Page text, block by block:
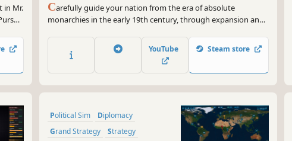
in Mr.
Carefully guide your nation from the era of absolute
monarchies in the early 19th century, through expansion and
dawn of the 20th century. Victoria II is a grand strategy game
played during the colonial era of the 19th century, where the
player takes control of a country, guiding...
YouTube Steam store
Political Sim
Diplomacy
Grand Strategy
Strategy